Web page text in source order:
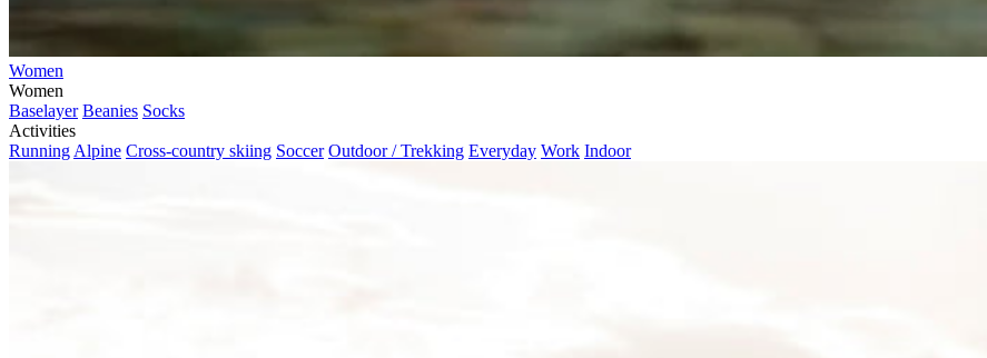
Women
Women
Baselayer Beanies Socks
Activities
Running Alpine Cross-country skiing Soccer Outdoor / Trekking Everyday Work Indoor